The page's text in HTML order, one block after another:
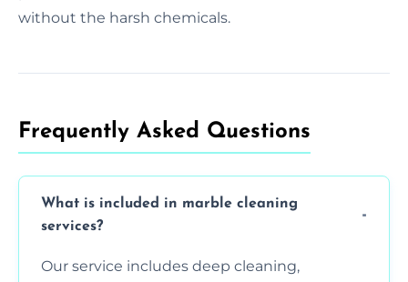
without the harsh chemicals.
Frequently Asked Questions
What is included in marble cleaning
services?
Our service includes deep cleaning,